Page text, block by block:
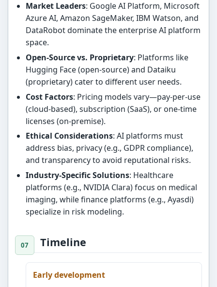
Market Leaders: Google AI Platform, Microsoft
Azure AI, Amazon SageMaker, IBM Watson, and
DataRobot dominate the enterprise AI platform
space.
Open-Source vs. Proprietary: Platforms like
Hugging Face (open-source) and Dataiku
(proprietary) cater to different user needs.
Cost Factors: Pricing models vary—pay-per-use
(cloud-based), subscription (SaaS), or one-time
licenses (on-premise).
Ethical Considerations: AI platforms must
address bias, privacy (e.g., GDPR compliance),
and transparency to avoid reputational risks.
Industry-Specific Solutions: Healthcare
platforms (e.g., NVIDIA Clara) focus on medical
imaging, while finance platforms (e.g., Ayasdi)
specialize in risk modeling.
Timeline
Early development